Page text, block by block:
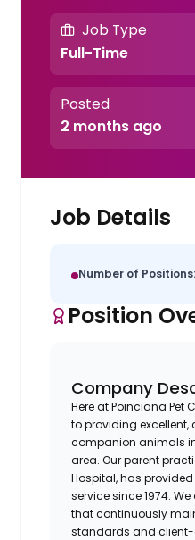
Job Type
Full-Time
Posted
2 months ago
Job Details
Number of Positions:
Position
Company
Here at Poinciana Pet
to providing excellent,
companion animals
area. Our parent
Hospital, has
service since 1974.
that continuously
standards and client-